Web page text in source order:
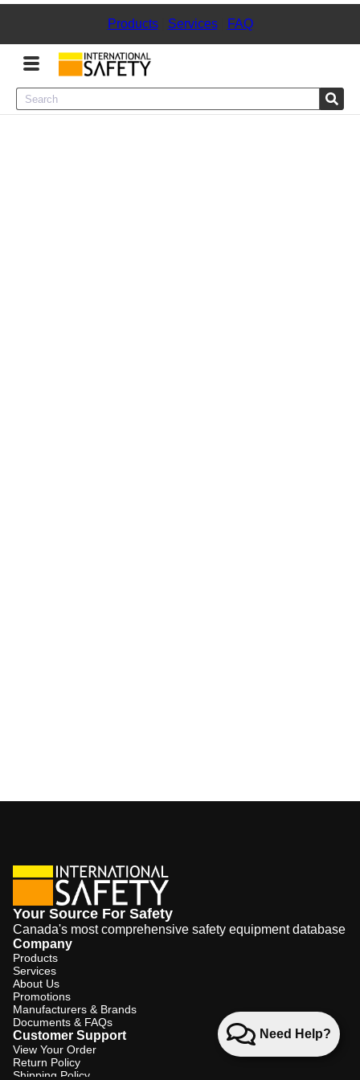
Products| Services| FAQ
Menu
Need Help?
Your Source For Safety
Canada's most comprehensive safety equipment database
Company
Products
Services
About Us
Promotions
Manufacturers & Brands
Documents & FAQs
Customer Support
View Your Order
Return Policy
Shipping Policy